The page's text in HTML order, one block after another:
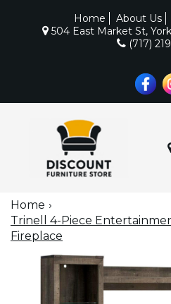
Home About Us
504 East Market St,
(717)
Home
Trinell 4-Piece
Fireplace